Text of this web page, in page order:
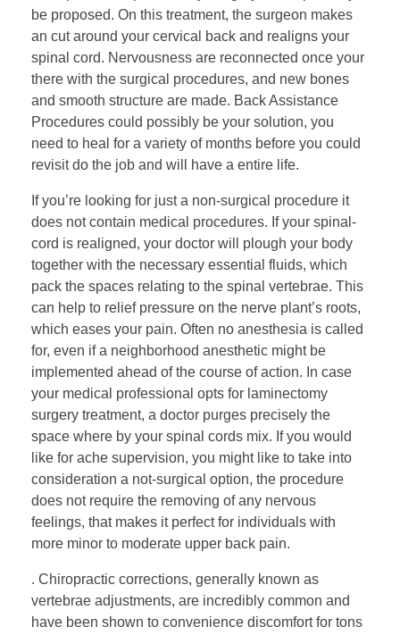
be proposed. On this treatment, the surgeon makes
an cut around your cervical back and realigns your
spinal cord. Nervousness are reconnected once your
there with the surgical procedures, and new bones
and smooth structure are made. Back Assistance
Procedures could possibly be your solution, you
need to heal for a variety of months before you could
revisit do the job and will have a entire life.
If you’re looking for just a non-surgical procedure it
does not contain medical procedures. If your spinal-
cord is realigned, your doctor will plough your body
together with the necessary essential fluids, which
pack the spaces relating to the spinal vertebrae. This
can help to relief pressure on the nerve plant’s roots,
which eases your pain. Often no anesthesia is called
for, even if a neighborhood anesthetic might be
implemented ahead of the course of action. In case
your medical professional opts for laminectomy
surgery treatment, a doctor purges precisely the
space where by your spinal cords mix. If you would
like for ache supervision, you might like to take into
consideration a not-surgical option, the procedure
does not require the removing of any nervous
feelings, that makes it perfect for individuals with
more minor to moderate upper back pain.
. Chiropractic corrections, generally known as
vertebrae adjustments, are incredibly common and
have been shown to convenience discomfort for tons